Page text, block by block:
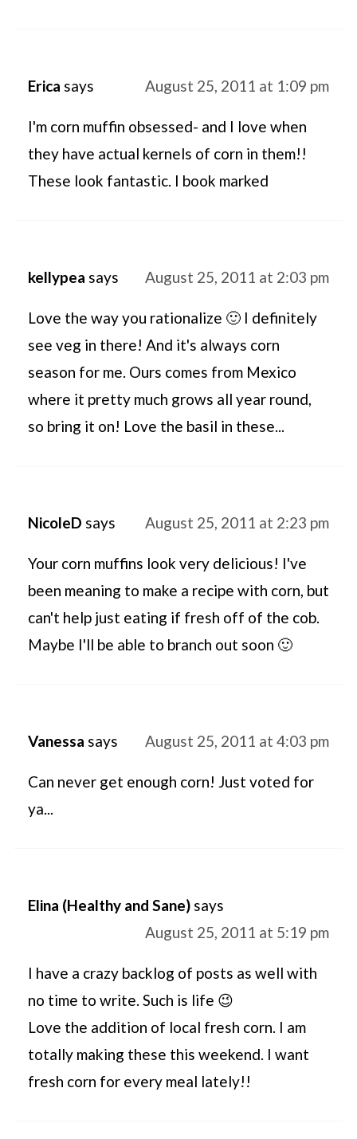
Erica says August 25, 2011 at 1:09 pm
I'm corn muffin obsessed- and I love when
they have actual kernels of corn in them!!
These look fantastic. I book marked
kellypea says August 25, 2011 at 2:03 pm
Love the way you rationalize 🙂 I definitely
see veg in there! And it's always corn
season for me. Ours comes from Mexico
where it pretty much grows all year round,
so bring it on! Love the basil in these...
NicoleD says August 25, 2011 at 2:23 pm
Your corn muffins look very delicious! I've
been meaning to make a recipe with corn, but
can't help just eating if fresh off of the cob.
Maybe I'll be able to branch out soon 🙂
Vanessa says August 25, 2011 at 4:03 pm
Can never get enough corn! Just voted for
ya...
Elina (Healthy and Sane) says
August 25, 2011 at 5:19 pm
I have a crazy backlog of posts as well with
no time to write. Such is life 😉
Love the addition of local fresh corn. I am
totally making these this weekend. I want
fresh corn for every meal lately!!